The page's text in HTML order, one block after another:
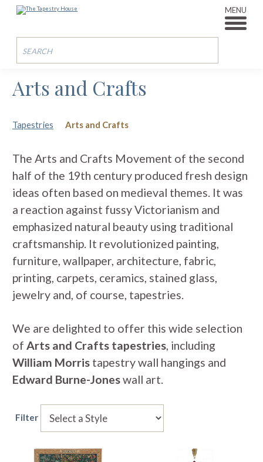
MENU
Arts and Crafts
Tapestries Arts and Crafts
The Arts and Crafts Movement of the second
half of the 19th century produced fresh design
ideas often based on medieval themes. It was
a reaction against fussy Victorianism and
emphasized natural beauty using traditional
craftsmanship. It revolutionized painting,
furniture, wallpaper, architecture, fabric,
printing, carpets, ceramics, stained glass,
jewelry and, of course, tapestries.
We are delighted to offer this wide selection
of Arts and Crafts tapestries, including
William Morris tapestry wall hangings and
Edward Burne-Joneswall art.
Filter